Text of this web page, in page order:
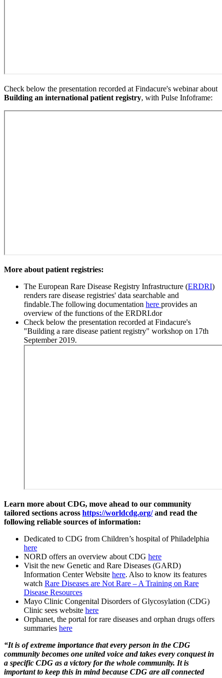
Check below the presentation recorded at Findacure's webinar about
Building an international patient registry, with Pulse Infoframe:
More about patient registries:
The European Rare Disease Registry Infrastructure (ERDRI)
renders rare disease registries' data searchable and
findable.The following documentation here provides an
overview of the functions of the ERDRI.dor
Check below the presentation recorded at Findacure's
"Building a rare disease patient registry" workshop on 17th
September 2019.
Learn more about CDG, move ahead to our community
tailored sections across https://worldcdg.org/and read the
following reliable sources of information:
Dedicated to CDG from Children’s hospital of Philadelphia
here
NORD offers an overview about CDG here
Visit the new Genetic and Rare Diseases (GARD)
Information Center Website here. Also to know its features
watch Rare Diseases are Not Rare – A Training on Rare
Disease Resources
Mayo Clinic Congenital Disorders of Glycosylation (CDG)
Clinic sees website here
Orphanet, the portal for rare diseases and orphan drugs offers
summaries here
“It is of extreme importance that every person in the CDG
community becomes one united voice and takes every conquest in
a specific CDG as a victory for the whole community. It is
important to keep this in mind because CDG are all connected